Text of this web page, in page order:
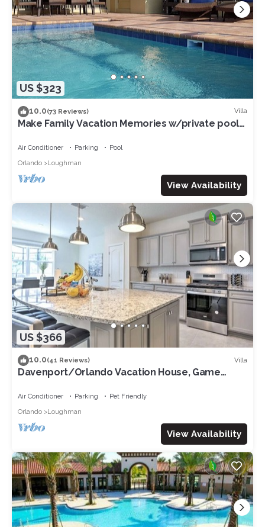
US $323
10.0(73 Reviews) Villa
Make Family Vacation Memories w/private pool
Air Conditioner Parking
Pool
Orlando
Loughman
View Availability
US $366
10.0(41 Reviews) Villa
Davenport/Orlando Vacation House, Game
Air Conditioner Parking
Pet Friendly
Orlando
Loughman
View Availability